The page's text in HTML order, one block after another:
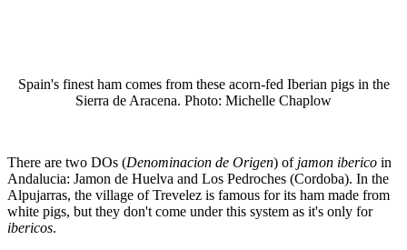
Spain's finest ham comes from these acorn-fed Iberian pigs in the
Sierra de Aracena. Photo: Michelle Chaplow
There are two DOs (Denominacion de Origen) of jamon iberico in
Andalucia: Jamon de Huelva and Los Pedroches (Cordoba). In the
Alpujarras, the village of Trevelez is famous for its ham made from
white pigs, but they don't come under this system as it's only for
ibericos.